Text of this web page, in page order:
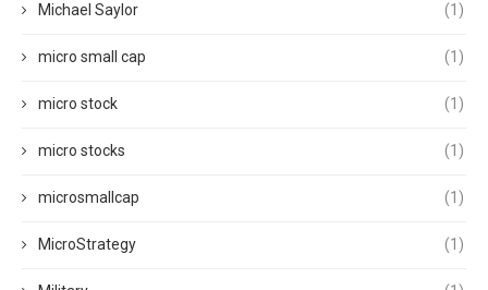
Michael Saylor (1)
micro small cap (1)
micro stock (1)
micro stocks (1)
microsmallcap (1)
MicroStrategy (1)